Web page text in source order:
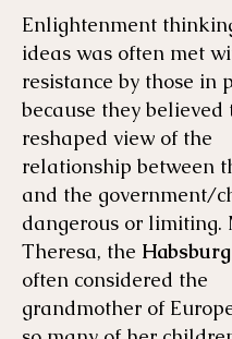
Enlightenment
ideas was often met
resistance by those in
because they believed
reshaped view of the
relationship between
and the government/
dangerous or limiting.
Theresa, the Habsburg
often considered the
grandmother of